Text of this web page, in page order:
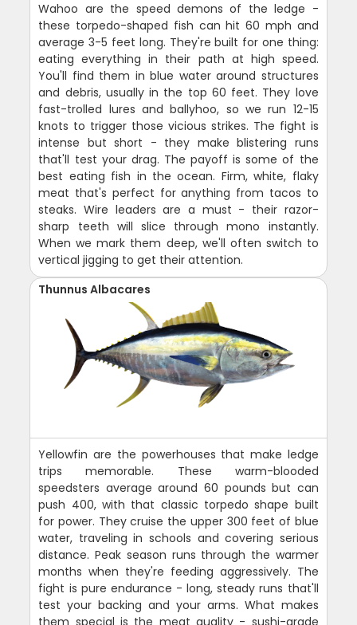
Wahoo are the speed demons of the ledge -
these torpedo-shaped fish can hit 60 mph and
average 3-5 feet long. They're built for one thing:
eating everything in their path at high speed.
You'll find them in blue water around structures
and debris, usually in the top 60 feet. They love
fast-trolled lures and ballyhoo, so we run 12-15
knots to trigger those vicious strikes. The fight is
intense but short - they make blistering runs
that'll test your drag. The payoff is some of the
best eating fish in the ocean. Firm, white, flaky
meat that's perfect for anything from tacos to
steaks. Wire leaders are a must - their razor-
sharp teeth will slice through mono instantly.
When we mark them deep, we'll often switch to
vertical jigging to get their attention.
Thunnus Albacares
Yellowfin are the powerhouses that make ledge
trips memorable. These warm-blooded
speedsters average around 60 pounds but can
push 400, with that classic torpedo shape built
for power. They cruise the upper 300 feet of blue
water, traveling in schools and covering serious
distance. Peak season runs through the warmer
months when they're feeding aggressively. The
fight is pure endurance - long, steady runs that'll
test your backing and your arms. What makes
them special is the meat quality - sushi-grade